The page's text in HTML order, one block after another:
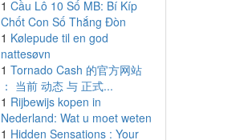
1 Cầu Lô 10 Số MB: Bí Kíp
Chốt Con Số Thắng Đòn
1 Kølepude til en god
nattesøvn
1 Tornado Cash 的官方网站
： 当前 动态 与 正式...
1 Rijbewijs kopen in
Nederland: Wat u moet weten
1 Hidden Sensations : Your